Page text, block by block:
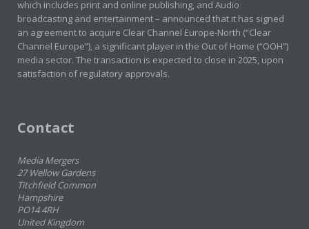
which includes print and online publishing, and Audio
broadcasting and entertainment – announced that it has signed
an agreement to acquire Clear Channel Europe-North (“Clear
Channel Europe”), a significant player in the Out of Home (“OOH”)
media sector. The transaction is expected to close in 2025, upon
satisfaction of regulatory approvals.
Contact
Media Mergers
27 Wellow Gardens
Titchfield Common
Hampshire
PO14 4RH
United Kingdom